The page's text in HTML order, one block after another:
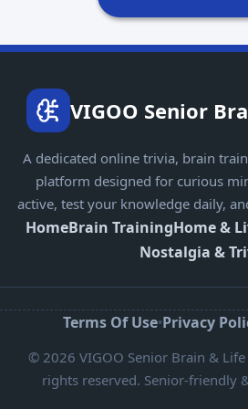
VIGOO Senior
A dedicated online trivia, brain
platform designed for curious
active, test your knowledge daily,
HomeBrain TrainingHome &
Nostalgia &
Terms Of Use•Privacy
© 2026 VIGOO Senior Brain &
rights reserved. Senior-friendly